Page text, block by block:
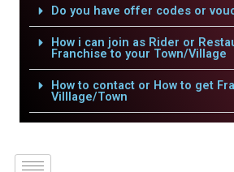
Do you have offer codes or
How i can join as Rider or
Franchise to your Town/Village
How to contact or How to get
Villlage/Town